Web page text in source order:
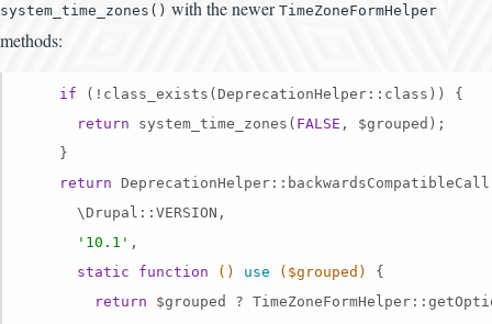
system_time_zones() with the newer TimeZoneFormHelper
methods:
if (!class_exists(DeprecationHelper::class)) {
return system_time_zones( FALSE , $grouped);
    }
return
      \Drupal::VERSION,
'10.1' ,
static
function () use ($grouped)
{
return $grouped ?